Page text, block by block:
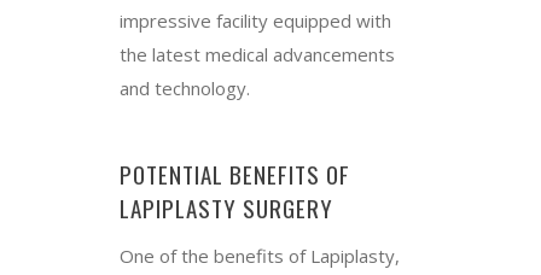
impressive facility equipped with
the latest medical advancements
and technology.
POTENTIAL BENEFITS OF
LAPIPLASTY SURGERY
One of the benefits of Lapiplasty,